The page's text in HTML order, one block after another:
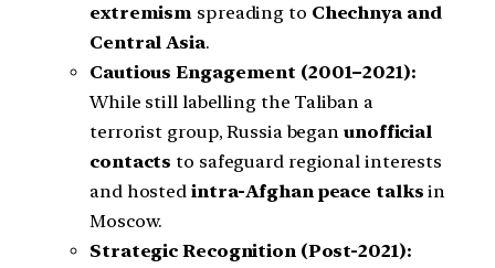
extremism spreading to Chechnya and
Central Asia.
Cautious Engagement (2001–2021):
While still labelling the Taliban a
terrorist group, Russia began unofficial
contacts to safeguard regional interests
and hosted intra-Afghan peace talks in
Moscow.
Strategic Recognition (Post-2021):